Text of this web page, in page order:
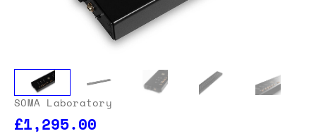
SOMA Laboratory
£1,295.00